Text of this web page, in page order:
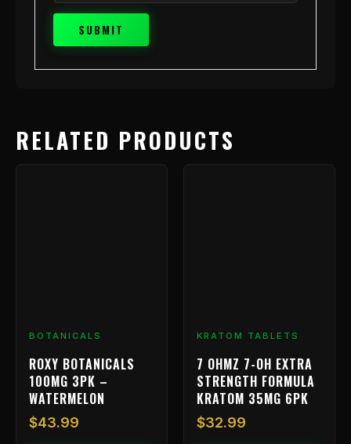
RELATED PRODUCTS
BOTANICALS
ROXY BOTANICALS
100MG 3PK –
WATERMELON
$43.99
KRATOM TABLETS
7 OHMZ 7-OH EXTRA
STRENGTH FORMULA
KRATOM 35MG 6PK
$32.99